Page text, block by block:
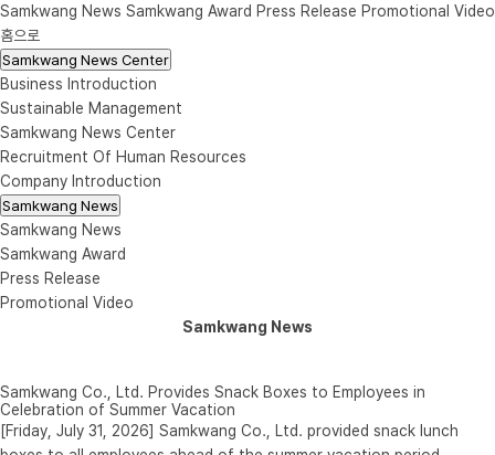
Samkwang News Samkwang Award Press Release Promotional Video
홈으로
Samkwang News Center
Business Introduction
Sustainable Management
Samkwang News Center
Recruitment Of Human Resources
Company Introduction
Samkwang News
Samkwang News
Samkwang Award
Press Release
Promotional Video
Samkwang News
Samkwang Co., Ltd. Provides Snack Boxes to Employees in
Celebration of Summer Vacation
[Friday, July 31, 2026] Samkwang Co., Ltd. provided snack lunch